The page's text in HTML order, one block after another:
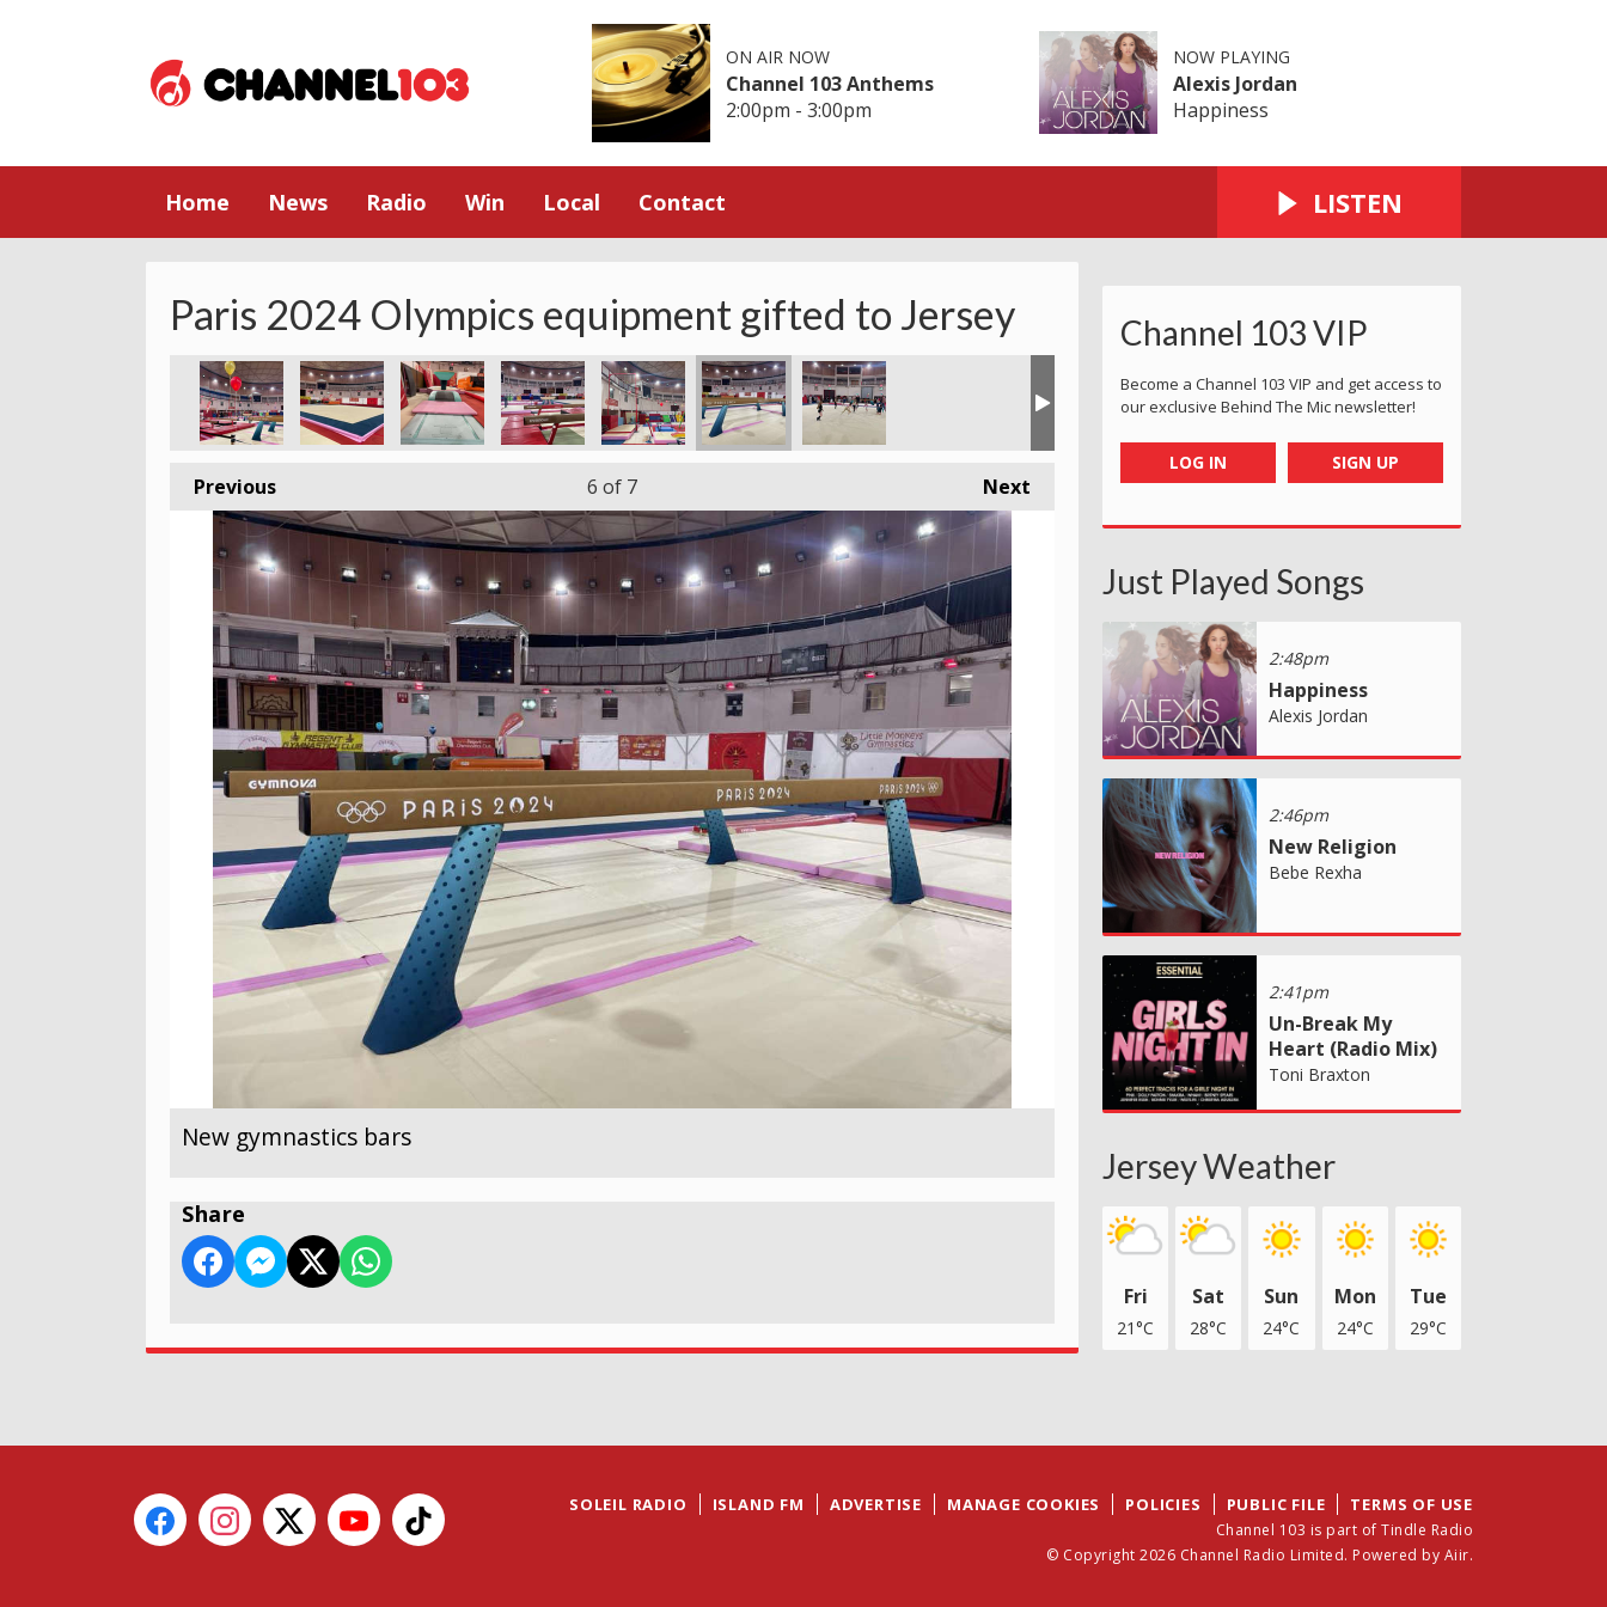
ON AIR NOW
Channel 103 Anthems
2:00pm - 3:00pm
NOW PLAYING
Alexis Jordan
Happiness
Home News Radio Win Local Contact LISTEN
Paris 2024 Olympics equipment gifted to Jersey
Previous Next
6 of 7
New gymnastics bars
Share
Channel 103 VIP
Become a Channel 103 VIP and get access to
our exclusive Behind The Mic newsletter!
LOG IN SIGN UP
Just Played Songs
2:48pm
Happiness
Alexis Jordan
2:46pm
New Religion
Bebe Rexha
2:41pm
Un-Break My
Heart (Radio Mix)
Toni Braxton
Jersey Weather
Fri
21°C
Sat
28°C
Sun
24°C
Mon
24°C
Tue
29°C
SOLEIL RADIO ISLAND FM ADVERTISE MANAGE COOKIES POLICIES PUBLIC FILE TERMS OF USE
Channel 103 is part of Tindle Radio
© Copyright 2026 Channel Radio Limited. Powered by Aiir.